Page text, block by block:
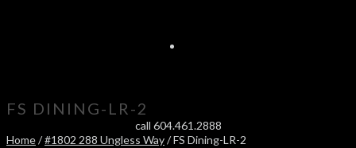
call 604.461.2888
FS DINING-LR-2
Home/#1802 288 Ungless Way/ FS Dining-LR-2